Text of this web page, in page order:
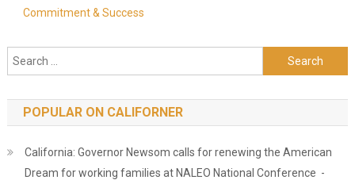
Commitment & Success
Search for:
POPULAR ON CALIFORNER
California: Governor Newsom calls for renewing the American
Dream for working families at NALEO National Conference -